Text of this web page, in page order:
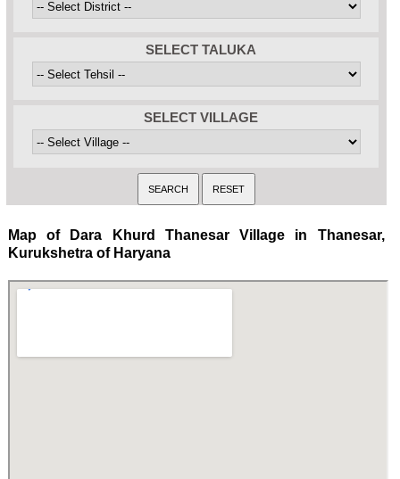
SELECT TALUKA
SELECT VILLAGE
Map of Dara Khurd Thanesar Village in Thanesar,
Kurukshetra of Haryana